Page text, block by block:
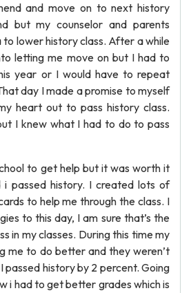
and move on to next history
but my counselor and parents
to lower history class. After a while
letting me move on but I had to
year or I would have to repeat
day I made a promise to myself
heart out to pass history class.
I knew what I had to do to pass
to get help but it was worth it
passed history. I created lots of
to help me through the class. I
to this day, I am sure that’s the
in my classes. During this time my
me to do better and they weren’t
passed history by 2 percent. Going
i had to get better grades which is